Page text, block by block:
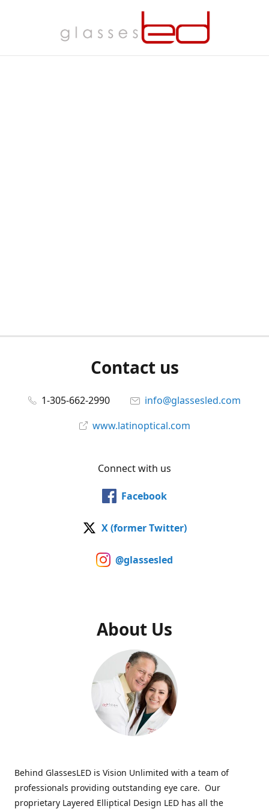
Contact us
1-305-662-2990
info@glassesled.com
www.latinoptical.com
Connect with us
Facebook
X (former Twitter)
@glassesled
About Us
Behind GlassesLED is Vision Unlimited with a team of
professionals providing outstanding eye care. Our
proprietary Layered Elliptical Design LED has all the